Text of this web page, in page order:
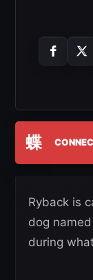
蝶
Ryback is
dog
during